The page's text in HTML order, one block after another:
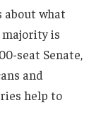
about what
majority is
seat Senate,
and
help to